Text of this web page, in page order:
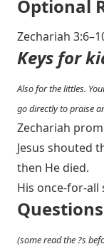
Optional
Zechariah
Keys for
Also for the littles.
go directly to praise
Zechariah
Jesus shouted
then He died.
His once-for-all
Questions
(some read the ?s